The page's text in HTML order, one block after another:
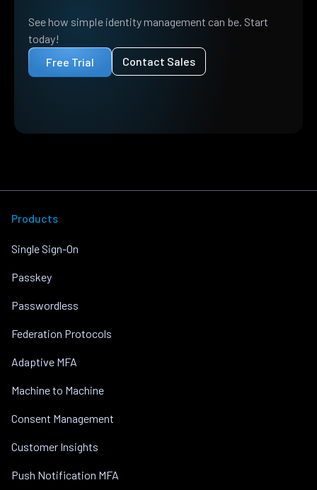
See how simple identity management can be. Start
today!
Free Trial
Contact Sales
Products
Single Sign-On
Passkey
Passwordless
Federation Protocols
Adaptive MFA
Machine to Machine
Consent Management
Customer Insights
Push Notification MFA